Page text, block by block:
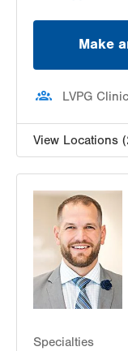
Make
LVPG
View Locations
1240 S Cedar
Suite 410
Allentown,PA
Get Directions
LVH Surgical
1240 S Cedar
Allentown,
Specialties